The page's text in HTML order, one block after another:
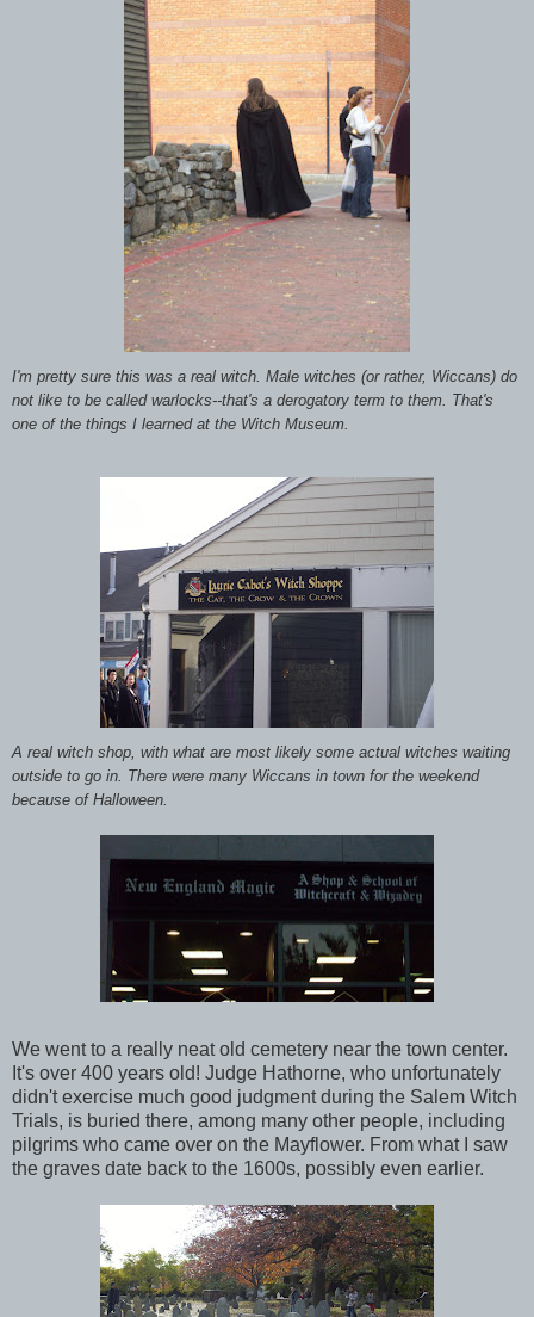
I'm pretty sure this was a real witch. Male witches (or rather, Wiccans) do
not like to be called warlocks--that's a derogatory term to them. That's
one of the things I learned at the Witch Museum.
A real witch shop, with what are most likely some actual witches waiting
outside to go in. There were many Wiccans in town for the weekend
because of Halloween.
We went to a really neat old cemetery near the town center.
It's over 400 years old! Judge Hathorne, who unfortunately
didn't exercise much good judgment during the Salem Witch
Trials, is buried there, among many other people, including
pilgrims who came over on the Mayflower. From what I saw
the graves date back to the 1600s, possibly even earlier.